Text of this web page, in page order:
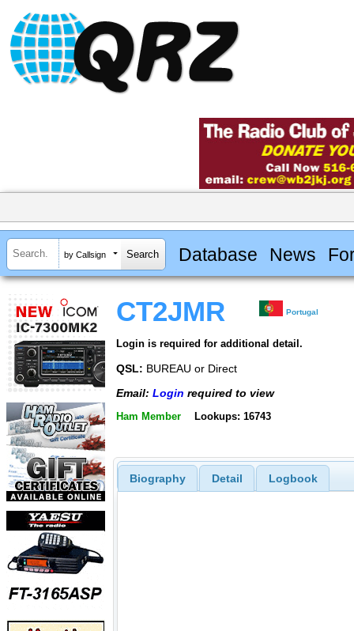
by Callsign Database News
CT2JMR Portugal
Login is required for additional detail.
QSL: BUREAU or Direct
Email: Login required to view
Ham Member Lookups: 16743
Biography Detail Logbook